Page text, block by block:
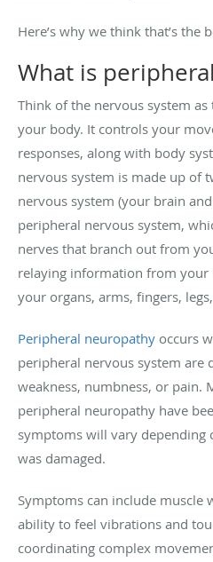
Here’s why we think that’s the
What is
Think of the nervous system
your body. It controls your
responses, along with body
nervous system is made up of
nervous system (your brain
peripheral nervous system,
nerves that branch out from
relaying information from your
your organs, arms, fingers,
Peripheral neuropathy occurs
peripheral nervous system are
weakness, numbness, or pain.
peripheral neuropathy have
symptoms will vary depending
was damaged.
Symptoms can include muscle
ability to feel vibrations and
coordinating complex